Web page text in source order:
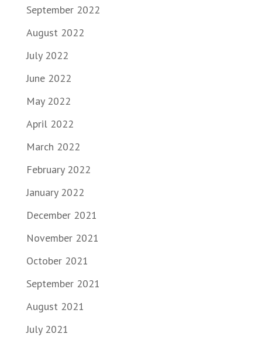
September 2022
August 2022
July 2022
June 2022
May 2022
April 2022
March 2022
February 2022
January 2022
December 2021
November 2021
October 2021
September 2021
August 2021
July 2021